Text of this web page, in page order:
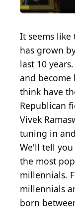
It seems
has grown
last 10
and
think have
Republican
Vivek
tuning in
We'll tell
the most
millennials.
millennials
born